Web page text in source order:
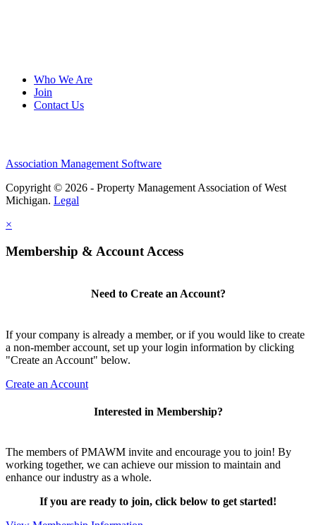
Who We Are
Join
Contact Us
Association Management Software
Copyright © 2026 - Property Management Association of West
Michigan. Legal
×
Membership & Account Access
Need to Create an Account?
If your company is already a member, or if you would like to create
a non-member account, set up your login information by clicking
"Create an Account" below.
Create an Account
Interested in Membership?
The members of PMAWM invite and encourage you to join! By
working together, we can achieve our mission to maintain and
enhance our industry as a whole.
If you are ready to join, click below to get started!